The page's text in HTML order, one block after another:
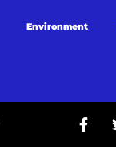
Environment